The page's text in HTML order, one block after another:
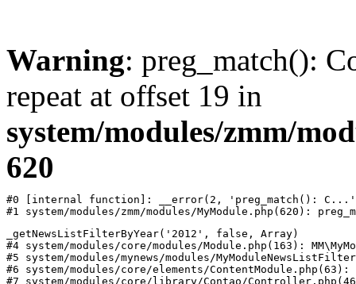
Warning: preg_match():
repeat at offset 19 in
system/modules/zmm/
620
#0 [internal function]: __error(2, 'preg_match():
#1 system/modules/zmm/modules/MyModule.php(620):
_getNewsListFilterByYear('2012', false, Array)
#4 system/modules/core/modules/Module.php(163):
#5 system/modules/mynews/modules/
#6 system/modules/core/elements/ContentModule.php(63):
#7 system/modules/core/library/Contao/